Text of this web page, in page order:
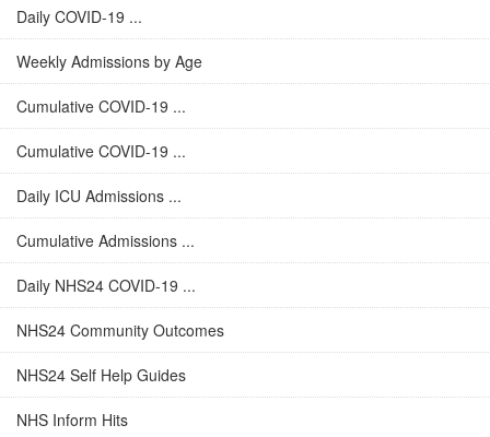
Daily COVID-19 ...
Weekly Admissions by Age
Cumulative COVID-19 ...
Cumulative COVID-19 ...
Daily ICU Admissions ...
Cumulative Admissions ...
Daily NHS24 COVID-19 ...
NHS24 Community Outcomes
NHS24 Self Help Guides
NHS Inform Hits